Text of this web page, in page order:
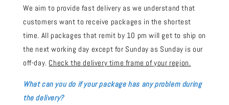
We aim to provide fast delivery as we understand that
customers want to receive packages in the shortest
time. All packages that remit by 10 pm will get to ship on
the next working day except for Sunday as Sunday is our
off-day. Check the delivery time frame of your region.
What can you do if your package has any problem during
the delivery?